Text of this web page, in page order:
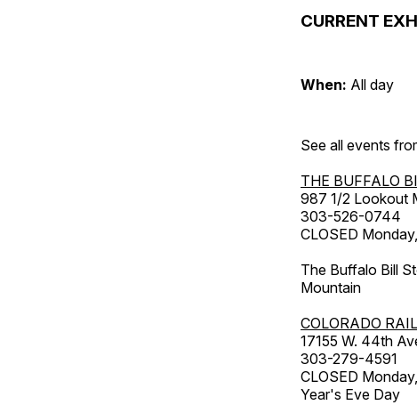
CURRENT
When: All day
See all events
THE BUFFALO
987 1/2 Lookout
303-526-0744
CLOSED
The Buffalo Bill
Mountain
COLORADO
17155 W. 44th
303-279-4591
CLOSED
Year's Eve Day